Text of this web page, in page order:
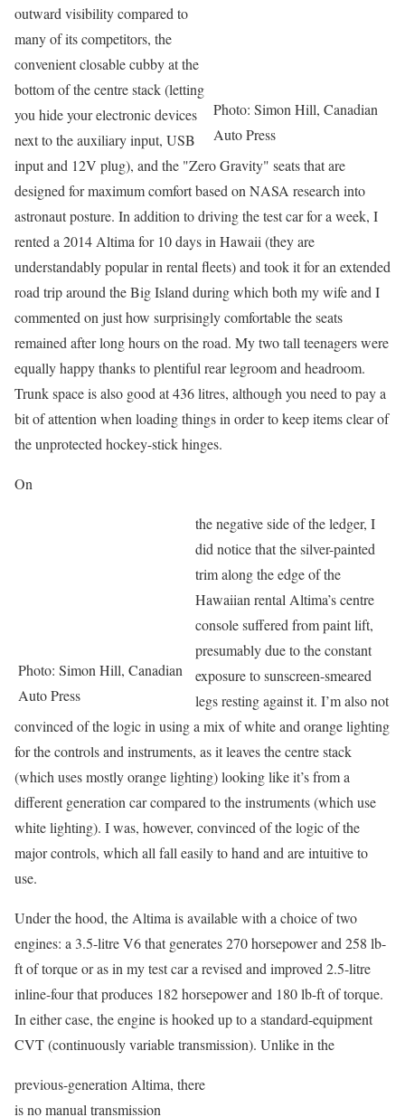
Photo: Simon Hill, Canadian
Auto Press
outward visibility compared to
many of its competitors, the
convenient closable cubby at the
bottom of the centre stack (letting
you hide your electronic devices
next to the auxiliary input, USB
input and 12V plug), and the "Zero Gravity" seats that are
designed for maximum comfort based on NASA research into
astronaut posture. In addition to driving the test car for a week, I
rented a 2014 Altima for 10 days in Hawaii (they are
understandably popular in rental fleets) and took it for an extended
road trip around the Big Island during which both my wife and I
commented on just how surprisingly comfortable the seats
remained after long hours on the road. My two tall teenagers were
equally happy thanks to plentiful rear legroom and headroom.
Trunk space is also good at 436 litres, although you need to pay a
bit of attention when loading things in order to keep items clear of
the unprotected hockey-stick hinges.
On
Photo: Simon Hill, Canadian
Auto Press
the negative side of the ledger, I
did notice that the silver-painted
trim along the edge of the
Hawaiian rental Altima’s centre
console suffered from paint lift,
presumably due to the constant
exposure to sunscreen-smeared
legs resting against it. I’m also not
convinced of the logic in using a mix of white and orange lighting
for the controls and instruments, as it leaves the centre stack
(which uses mostly orange lighting) looking like it’s from a
different generation car compared to the instruments (which use
white lighting). I was, however, convinced of the logic of the
major controls, which all fall easily to hand and are intuitive to
use.
Under the hood, the Altima is available with a choice of two
engines: a 3.5-litre V6 that generates 270 horsepower and 258 lb-
ft of torque or as in my test car a revised and improved 2.5-litre
inline-four that produces 182 horsepower and 180 lb-ft of torque.
In either case, the engine is hooked up to a standard-equipment
CVT (continuously variable transmission). Unlike in the
previous-generation Altima, there
is no manual transmission